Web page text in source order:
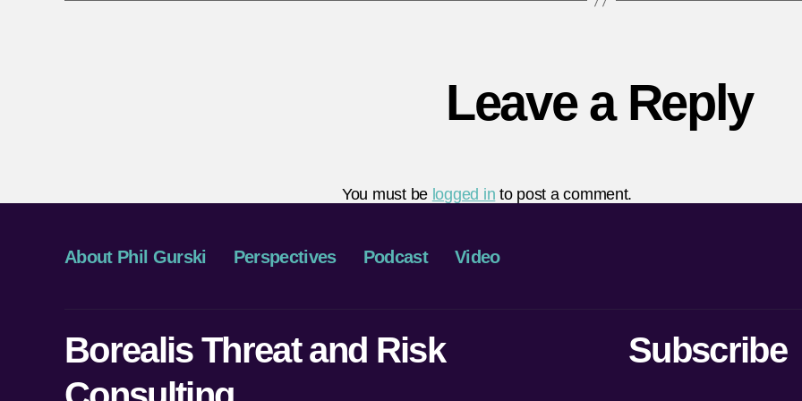
Leave a Reply
You must be logged in to post a comment.
About Phil Gurski Perspectives Podcast Video
Borealis Threat and Risk
Subscribe